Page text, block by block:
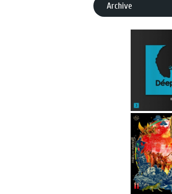
Archive